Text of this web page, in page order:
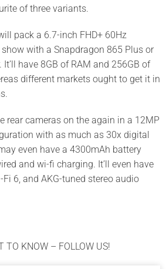
of three variants.
pack a 6.7-inch FHD+ 60Hz
show with a Snapdragon 865 Plus or
have 8GB of RAM and 256GB of
different markets ought to get it in
rear cameras on the again in a 12MP
with as much as 30x digital
even have a 4300mAh battery
and wi-fi charging. It’ll even have
Fi 6, and AKG-tuned stereo audio
TO KNOW – FOLLOW US!